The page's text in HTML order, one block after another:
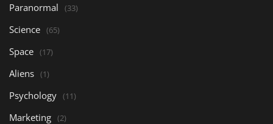
Paranormal (33)
Science (65)
Space (17)
Aliens (1)
Psychology (11)
Marketing (2)